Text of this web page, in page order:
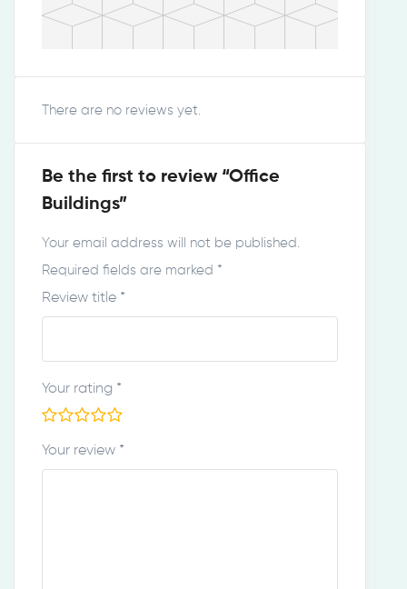
There are no reviews yet.
Be the first to review “Office
Buildings”
Your email address will not be published.
Required fields are marked *
Review title *
Your rating *
Your review *